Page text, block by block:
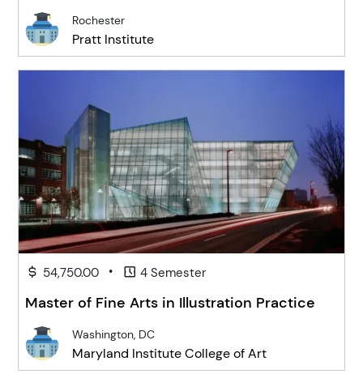
Rochester
Pratt Institute
54,750.00 • 4 Semester
Master of Fine Arts in Illustration Practice
Washington, DC
Maryland Institute College of Art